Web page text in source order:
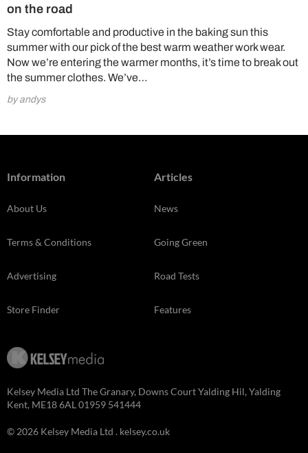
on the road
Stay comfortable and productive in the baking sun this
summer with our pick of the best warm weather work wear.
Now we’re entering the warmer months, it’s time to break out
the summer clothes. We’ve…
by andys
Information
About Us
Terms & Conditions
Advertising
Store Finder
Articles
News
Going Green
Road Tests
Features
Kelsey Media Ltd The Granary, Downs Court Yalding Hil, Yalding
Kent, ME18 6AL 01959 541444
© 2026 Kelsey Media Ltd . kelsey.co.uk